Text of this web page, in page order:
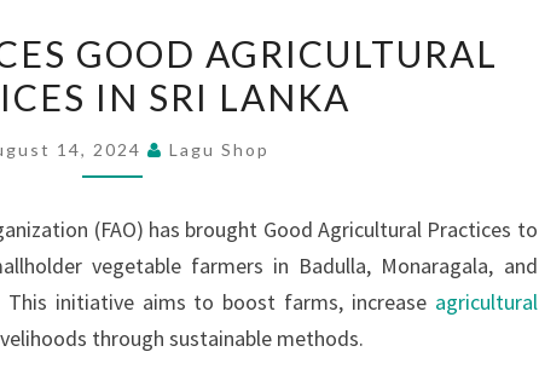
INTRODUCES
GOOD
PRACTICES
SRI
LANKA
GOOD AGRICULTURAL
IN SRI LANKA
14, 2024 Lagu Shop
(FAO) has brought Good Agricultural Practices to
vegetable farmers in Badulla, Monaragala, and
initiative aims to boost farms, increase agricultural
through sustainable methods.